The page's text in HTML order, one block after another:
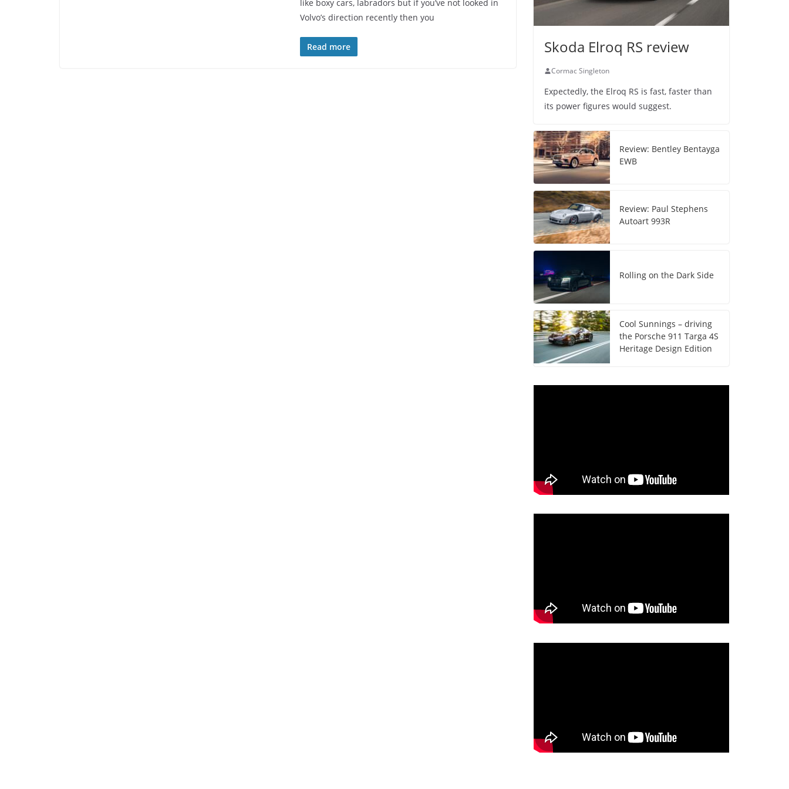
like boxy cars, labradors but if you’ve not looked in
Volvo’s direction recently then you
Read more Skoda Elroq RS review
Cormac Singleton
Expectedly, the Elroq RS is fast, faster than
its power figures would suggest.
Review: Bentley Bentayga
EWB
Review: Paul Stephens
Autoart 993R
Rolling on the Dark Side
Cool Sunnings – driving
the Porsche 911 Targa 4S
Heritage Design Edition